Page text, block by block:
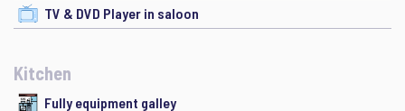
TV & DVD Player in saloon
Kitchen
Fully equipment galley